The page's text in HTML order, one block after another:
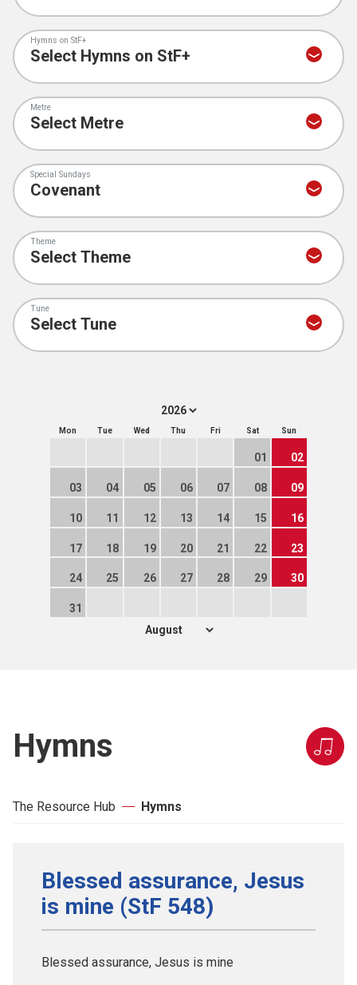
Hymns on StF+
Metre
Special Sundays
Theme
Tune
Mon Tue Wed Thu Fri Sat Sun
01 02
03 04 05 06 07 08 09
10 11 12 13 14 15 16
17 18 19 20 21 22 23
24 25 26 27 28 29 30
31
Hymns
The Resource Hub Hymns
Blessed assurance, Jesus
is mine (StF 548)
Blessed assurance, Jesus is mine